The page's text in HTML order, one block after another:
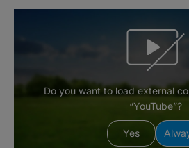
Do you want to load external
“YouTube”?
Yes